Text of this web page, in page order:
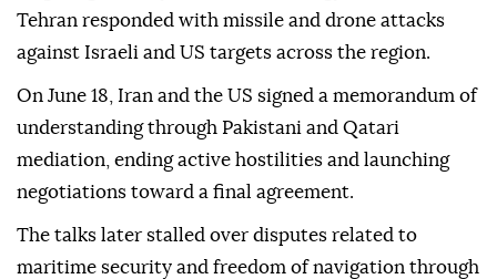
Tehran responded with missile and drone attacks
against Israeli and US targets across the region.
On June 18, Iran and the US signed a memorandum of
understanding through Pakistani and Qatari
mediation, ending active hostilities and launching
negotiations toward a final agreement.
The talks later stalled over disputes related to
maritime security and freedom of navigation through